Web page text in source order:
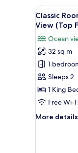
Twin
Beds,
Lounge
Access,
Beach
View
View
all
photos
for
Classic
Room,
1
King
Bed,
lounge
8
Classic
View (Top
Ocean
32 sq m
1
Sleeps 2
1 King
Free Wi-
More details
More